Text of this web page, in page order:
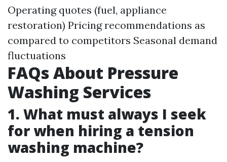
Operating quotes (fuel, appliance
restoration) Pricing recommendations as
compared to competitors Seasonal demand
fluctuations
FAQs About Pressure
Washing Services
1. What must always I seek
for when hiring a tension
washing machine?